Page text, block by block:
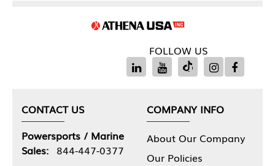
FOLLOW US
CONTACT US
Powersports / Marine
Sales: 844-447-0377
COMPANY INFO
About Our Company
Our Policies